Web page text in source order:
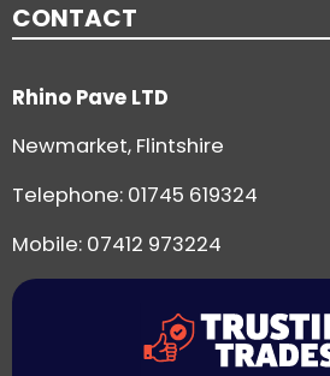
CONTACT
Rhino Pave LTD
Newmarket, Flintshire
Telephone: 01745 619324
Mobile: 07412 973224